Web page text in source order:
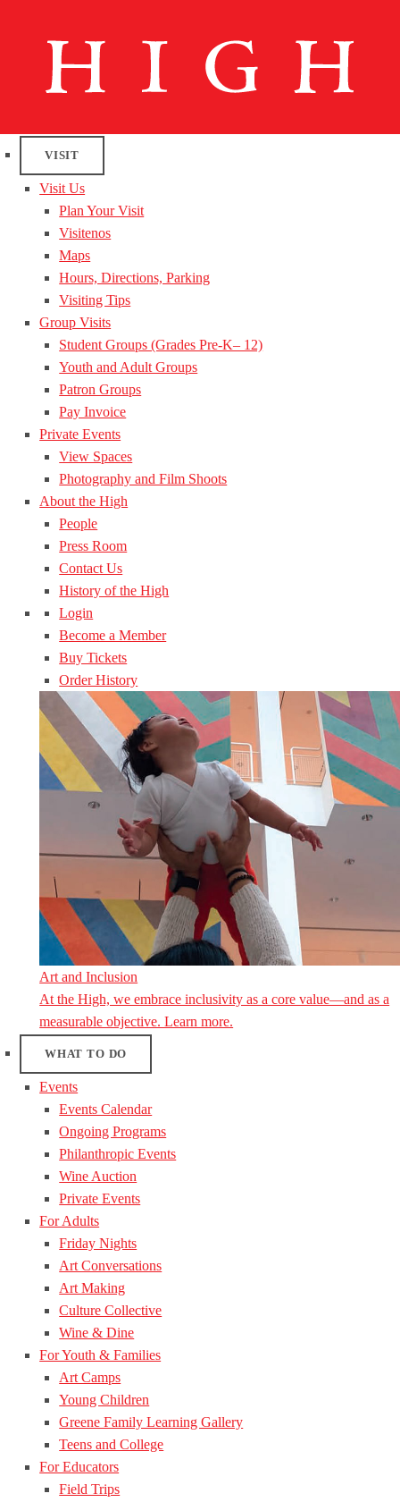
VISIT
Visit Us
Plan Your Visit
Visitenos
Maps
Hours, Directions, Parking
Visiting Tips
Group Visits
Student Groups (Grades Pre-K– 12)
Youth and Adult Groups
Patron Groups
Pay Invoice
Private Events
View Spaces
Photography and Film Shoots
About the High
People
Press Room
Contact Us
History of the High
Login
Become a Member
Buy Tickets
Order History
Art and Inclusion
At the High, we embrace inclusivity as a core value—and as a
measurable objective. Learn more.
WHAT TO DO
Events
Events Calendar
Ongoing Programs
Philanthropic Events
Wine Auction
Private Events
For Adults
Friday Nights
Art Conversations
Art Making
Culture Collective
Wine & Dine
For Youth & Families
Art Camps
Young Children
Greene Family Learning Gallery
Teens and College
For Educators
Field Trips